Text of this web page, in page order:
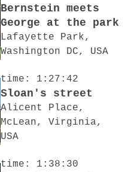
Bernstein meets
George at the park
Lafayette Park,
Washington DC, USA
time: 1:27:42
Sloan's street
Alicent Place,
McLean, Virginia,
USA
time: 1:38:30